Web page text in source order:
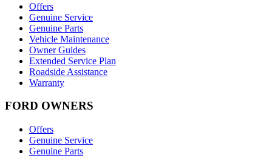
Offers
Genuine Service
Genuine Parts
Vehicle Maintenance
Owner Guides
Extended Service Plan
Roadside Assistance
Warranty
FORD OWNERS
Offers
Genuine Service
Genuine Parts